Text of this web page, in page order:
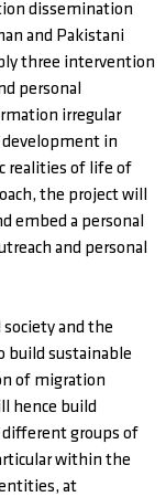
dissemination
and Pakistani
three intervention
personal
irregular
in
realities of life of
the project will
embed a personal
and personal
and the
build sustainable
of migration
hence build
groups of
within the
at